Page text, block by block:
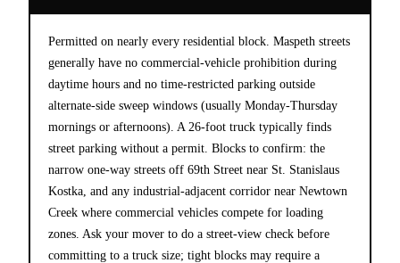
Permitted on nearly every residential block. Maspeth streets
generally have no commercial-vehicle prohibition during
daytime hours and no time-restricted parking outside
alternate-side sweep windows (usually Monday-Thursday
mornings or afternoons). A 26-foot truck typically finds
street parking without a permit. Blocks to confirm: the
narrow one-way streets off 69th Street near St. Stanislaus
Kostka, and any industrial-adjacent corridor near Newtown
Creek where commercial vehicles compete for loading
zones. Ask your mover to do a street-view check before
committing to a truck size; tight blocks may require a